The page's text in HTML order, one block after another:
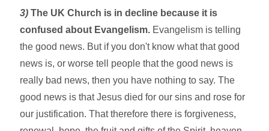
3)The UK Church is in decline because it is
confused about Evangelism. Evangelism is telling
the good news. But if you don't know what that good
news is, or worse tell people that the good news is
really bad news, then you have nothing to say. The
good news is that Jesus died for our sins and rose for
our justification. That therefore there is forgiveness,